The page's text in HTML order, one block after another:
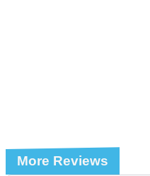
More Reviews